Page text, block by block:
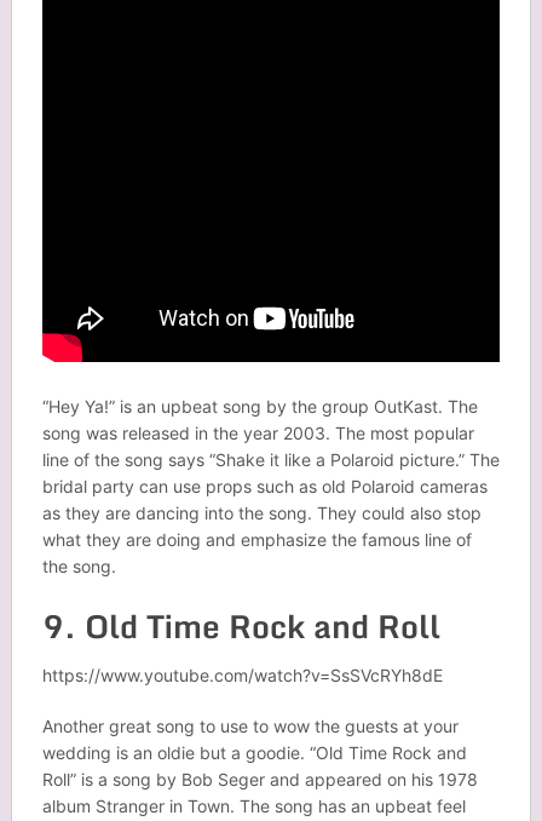
“Hey Ya!” is an upbeat song by the group OutKast. The
song was released in the year 2003. The most popular
line of the song says “Shake it like a Polaroid picture.” The
bridal party can use props such as old Polaroid cameras
as they are dancing into the song. They could also stop
what they are doing and emphasize the famous line of
the song.
9. Old Time Rock and Roll
https://www.youtube.com/watch?v=SsSVcRYh8dE
Another great song to use to wow the guests at your
wedding is an oldie but a goodie. “Old Time Rock and
Roll” is a song by Bob Seger and appeared on his 1978
album Stranger in Town. The song has an upbeat feel